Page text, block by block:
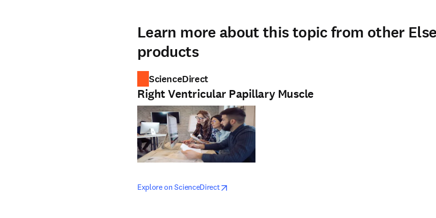
Learn more about this topic from other
products
ScienceDirect
Right Ventricular Papillary Muscle
Explore on ScienceDirectopens in new tab/window
opens in new tab/window